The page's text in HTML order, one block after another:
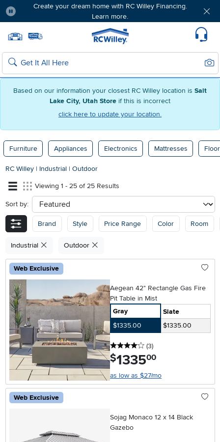
Based on our information your closest RC Willey location is Salt
Lake City, Utah Store if this is incorrect
click here to update your location.
Create your dream home with RC Willey Financing.
Learn more.
Home page
Search
Furniture Appliances Electronics Mattresses
RC Willey | Industrial | Outdoor
Viewing 1 - 25 of 25 Results
Sort by: sort
Brand Style Price Range Color Room
Industrial Outdoor
Web Exclusive
Aegean 42" Rectangle Gas Fire
Pit Table in Mist
Gray
Slate
$1335.00
$1335.00
4 stars
(3reviews
)
$1335.00
as low as $27/mo
Web Exclusive
Sojag Monaco 12 x 14 Black
Gazebo